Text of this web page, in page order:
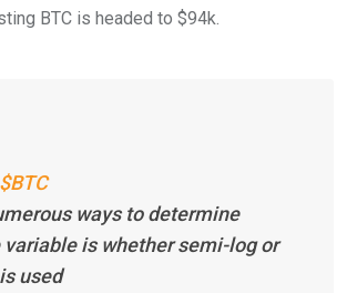
BTC is headed to $94k.
$BTC
ways to determine
variable is whether semi-log or
used